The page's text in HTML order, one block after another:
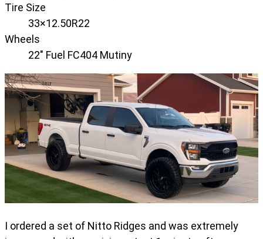
Tire Size
33×12.50R22
Wheels
22" Fuel FC404 Mutiny
I ordered a set of Nitto Ridges and was extremely